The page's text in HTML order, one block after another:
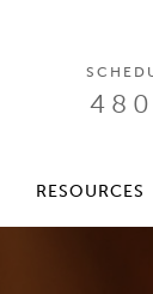
RESOURCES